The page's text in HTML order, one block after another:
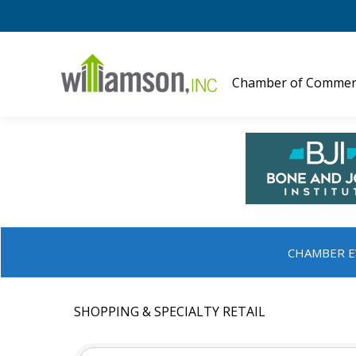
Chamber of
CHAMBER
SHOPPING & SPECIALTY RETAIL